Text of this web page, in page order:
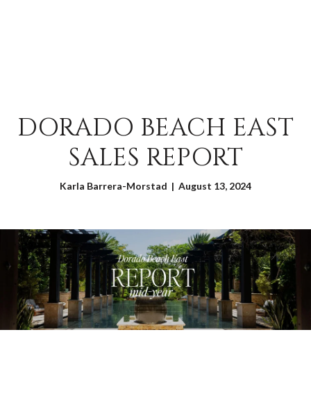
DORADO BEACH EAST
SALES REPORT
Karla Barrera-Morstad | August 13, 2024